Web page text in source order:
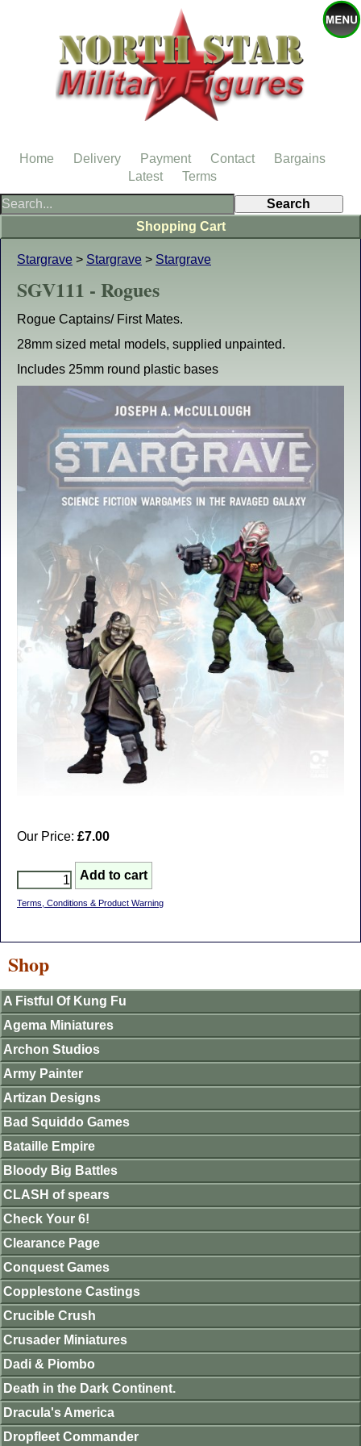
Stargrave > Stargrave > Stargrave
SGV111 - Rogues
Rogue Captains/ First Mates.
28mm sized metal models, supplied unpainted.
Includes 25mm round plastic bases
Our Price: £7.00
Terms, Conditions & Product Warning
Shopping Cart
Shop
A Fistful Of Kung Fu
Agema Miniatures
Archon Studios
Army Painter
Artizan Designs
Bad Squiddo Games
Bataille Empire
Bloody Big Battles
CLASH of spears
Check Your 6!
Clearance Page
Conquest Games
Copplestone Castings
Crucible Crush
Crusader Miniatures
Dadi & Piombo
Death in the Dark Continent.
Dracula's America
Dropfleet Commander
Home Delivery Payment Contact
Bargains
Latest
Terms